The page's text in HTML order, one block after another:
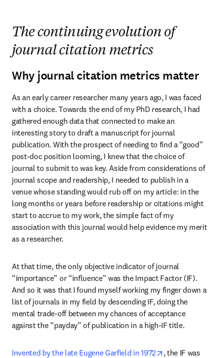
The continuing evolution of
journal citation metrics
Why journal citation metrics matter
As an early career researcher many years ago, I was faced
with a choice. Towards the end of my PhD research, I had
gathered enough data that connected to make an
interesting story to draft a manuscript for journal
publication. With the prospect of needing to find a “good”
post-doc position looming, I knew that the choice of
journal to submit to was key. Aside from considerations of
journal scope and readership, I needed to publish in a
venue whose standing would rub off on my article: in the
long months or years before readership or citations might
start to accrue to my work, the simple fact of my
association with this journal would help evidence my merit
as a researcher.
At that time, the only objective indicator of journal
“importance” or “influence” was the Impact Factor (IF).
And so it was that I found myself working my finger down a
list of journals in my field by descending IF, doing the
mental trade-off between my chances of acceptance
against the “payday” of publication in a high-IF title.
Invented by the late Eugene Garfield in 1972 opens in new
, the IF was